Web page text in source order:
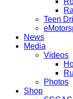
Teen
News
Media
Videos
Photos
Shop